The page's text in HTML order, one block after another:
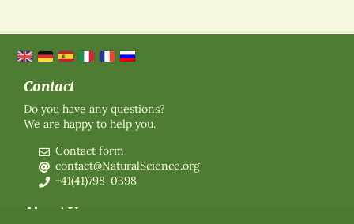
Contact
Do you have any questions?
We are happy to help you.
Contact form
contact@NaturalScience.org
+41(41)798-0398
About Us